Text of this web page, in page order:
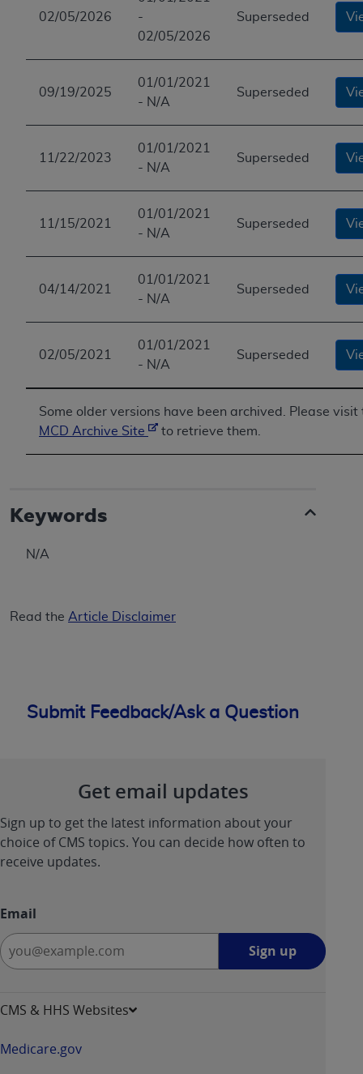
02/05/2026
-
02/05/2026
Superseded
09/19/2025
01/01/2021
- N/A
Superseded
11/22/2023
01/01/2021
- N/A
Superseded
11/15/2021
01/01/2021
- N/A
Superseded
04/14/2021
01/01/2021
- N/A
Superseded
02/05/2021
01/01/2021
- N/A
Superseded
Some older versions have been archived. Please visit
MCD Archive Site
to retrieve them.
Keywords
N/A
Read the Article Disclaimer
Submit Feedback/Ask a Question
Get email updates
Sign up to get the latest information about your
choice of CMS topics. You can decide how often to
receive updates.
Email
Sign up
CMS & HHS Websites
Medicare.gov